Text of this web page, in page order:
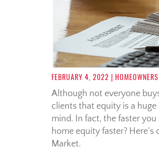
FEBRUARY 4, 2022 | HOMEOWNERS
Although not everyone
clients that equity is a
mind. In fact, the faster
home equity faster?
Market.